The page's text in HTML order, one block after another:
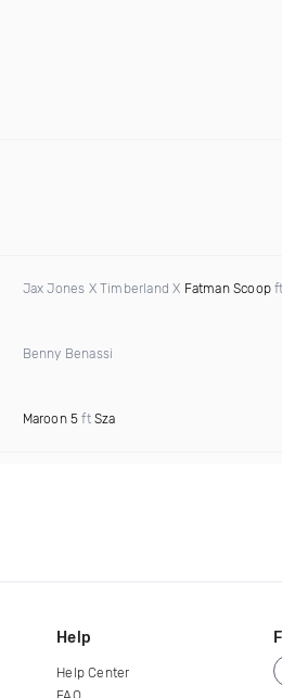
Jax Jones X Timberland X Fatman Scoopft
Benny Benassi
Maroon 5 ft Sza
Help
Help Center